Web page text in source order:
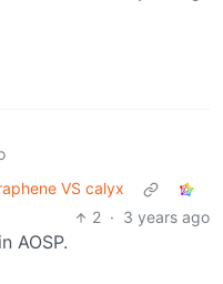
VS calyx
2 · 3 years ago
AOSP.